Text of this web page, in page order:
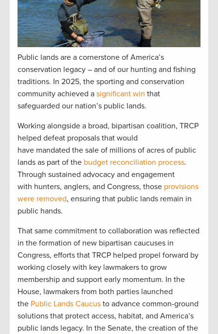
Public lands are a cornerstone of America’s
conservation legacy – and of our hunting and fishing
traditions. In 2025, the sporting and conservation
community achieved a significant win that
safeguarded our nation’s public lands.
Working alongside a broad, bipartisan coalition, TRCP
helped defeat proposals that would
have mandated the sale of millions of acres of public
lands as part of the budget reconciliation process.
Through sustained advocacy and engagement
with hunters, anglers, and Congress, those provisions
were removed, ensuring that public lands remain in
public hands.
That same commitment to collaboration was reflected
in the formation of new bipartisan caucuses in
Congress, efforts that TRCP helped propel forward by
working closely with key lawmakers to grow
membership and support early momentum. In the
House, lawmakers from both parties launched
the Public Lands Caucus to advance common-ground
solutions that protect access, habitat, and America’s
public lands legacy. In the Senate, the creation of the